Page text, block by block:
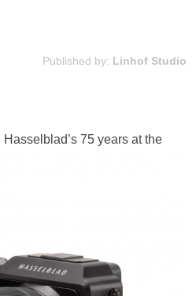
Published by: Linhof Studio
Hasselblad’s 75 years at the